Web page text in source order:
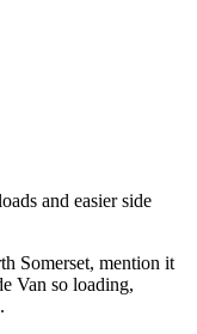
and easier side
Somerset, mention it
Van so loading,